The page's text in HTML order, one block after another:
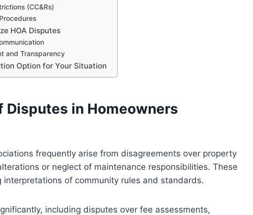
(CC&Rs)
HOA Disputes
and Transparency
Option for Your Situation
Disputes in Homeowners
frequently arise from disagreements over property
or neglect of maintenance responsibilities. These
of community rules and standards.
including disputes over fee assessments,